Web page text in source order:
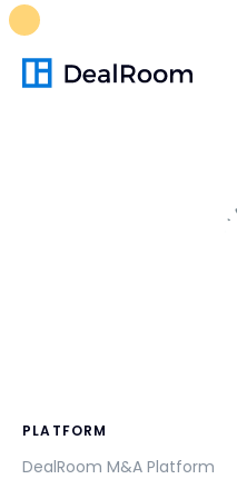
PLATFORM
DealRoom M&A Platform